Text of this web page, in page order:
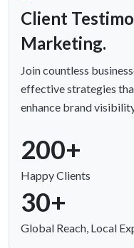
Client
Marketing.
Join countless
effective strategies
enhance brand
200+
Happy Clients
30+
Global Reach, Local